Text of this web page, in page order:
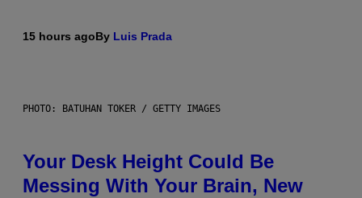
15 hours agoBy Luis Prada
PHOTO: BATUHAN TOKER / GETTY IMAGES
Your Desk Height Could Be
Messing With Your Brain, New